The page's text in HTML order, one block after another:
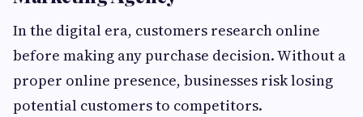
In the digital era, customers research online
before making any purchase decision. Without a
proper online presence, businesses risk losing
potential customers to competitors.